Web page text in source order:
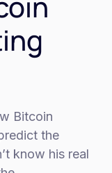
Bitcoin
the
know his real